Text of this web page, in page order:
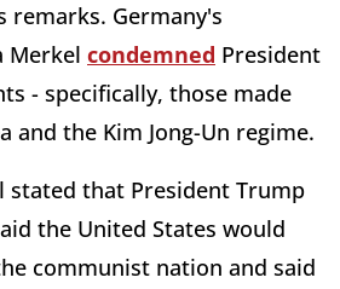
remarks. Germany's
Merkel condemned President
- specifically, those made
and the Kim Jong-Un regime.
stated that President Trump
the United States would
communist nation and said